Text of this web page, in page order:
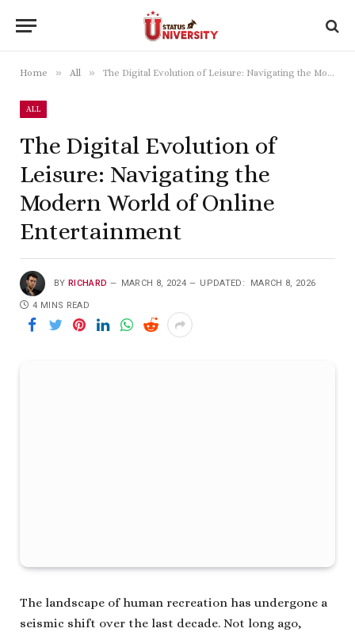
Home » All » The Digital Evolution of Leisure: Navigating the Modern World of Online Entertainment
ALL
The Digital Evolution of
Leisure: Navigating the
Modern World of Online
Entertainment
BY RICHARD MARCH 8, 2024 UPDATED: MARCH 8, 2026
4 MINS READ
The landscape of human recreation has undergone a
seismic shift over the last decade. Not long ago,